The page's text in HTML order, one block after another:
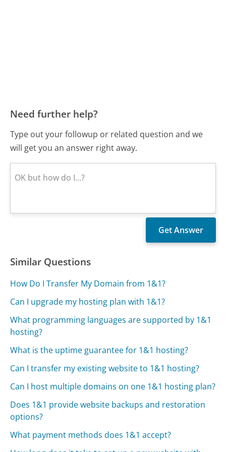
Need further help?
Type out your followup or related question and we
will get you an answer right away.
Similar Questions
How Do I Transfer My Domain from 1&1?
Can I upgrade my hosting plan with 1&1?
What programming languages are supported by 1&1
hosting?
What is the uptime guarantee for 1&1 hosting?
Can I transfer my existing website to 1&1 hosting?
Can I host multiple domains on one 1&1 hosting plan?
Does 1&1 provide website backups and restoration
options?
What payment methods does 1&1 accept?